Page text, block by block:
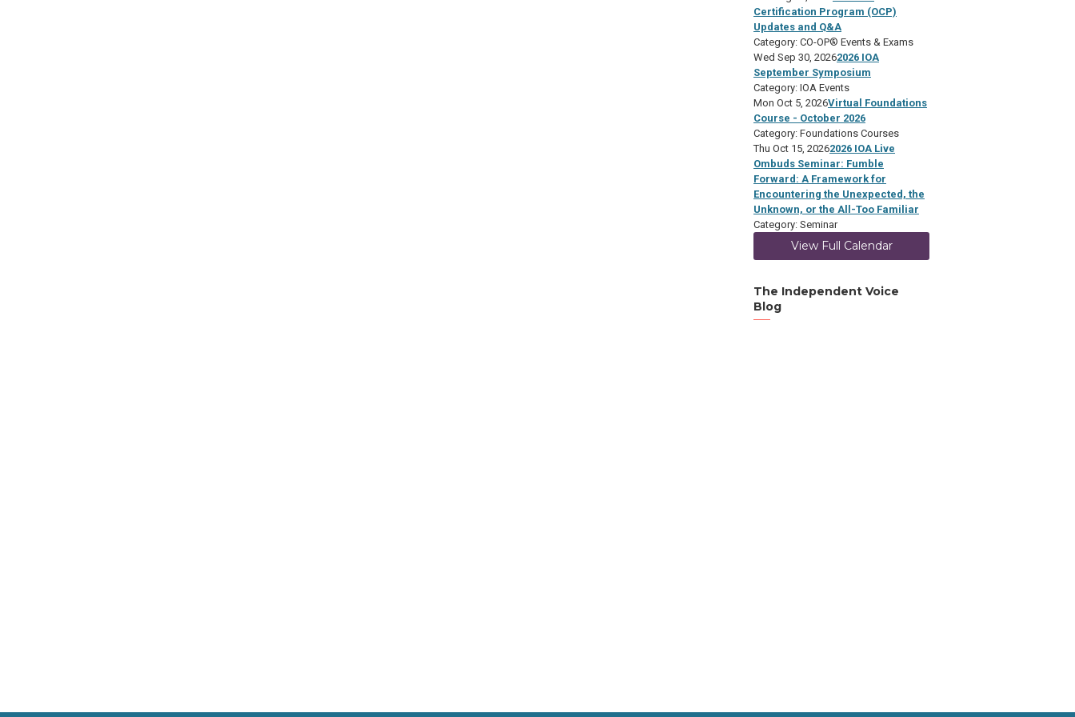
Certification Program (OCP)
Updates and Q&A
Category: CO-OP® Events & Exams
Wed Sep 30, 20262026 IOA
September Symposium
Category: IOA Events
Mon Oct 5, 2026Virtual Foundations
Course - October 2026
Category: Foundations Courses
Thu Oct 15, 20262026 IOA Live
Ombuds Seminar: Fumble
Forward: A Framework for
Encountering the Unexpected, the
Unknown, or the All-Too Familiar
Category: Seminar
View Full Calendar
The Independent Voice
Blog